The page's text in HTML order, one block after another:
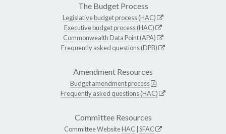
The Budget Process
Legislative budget process (HAC)
Executive budget process (HAC)
Commonwealth Data Point (APA)
Frequently asked questions (DPB)
Amendment Resources
Budget amendment process
Frequently asked questions (HAC)
Committee Resources
Committee WebsiteHAC SFAC